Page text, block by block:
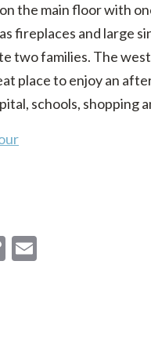
the main floor with
fireplaces and large
two families. The
place to enjoy an
schools, shopping
Copy